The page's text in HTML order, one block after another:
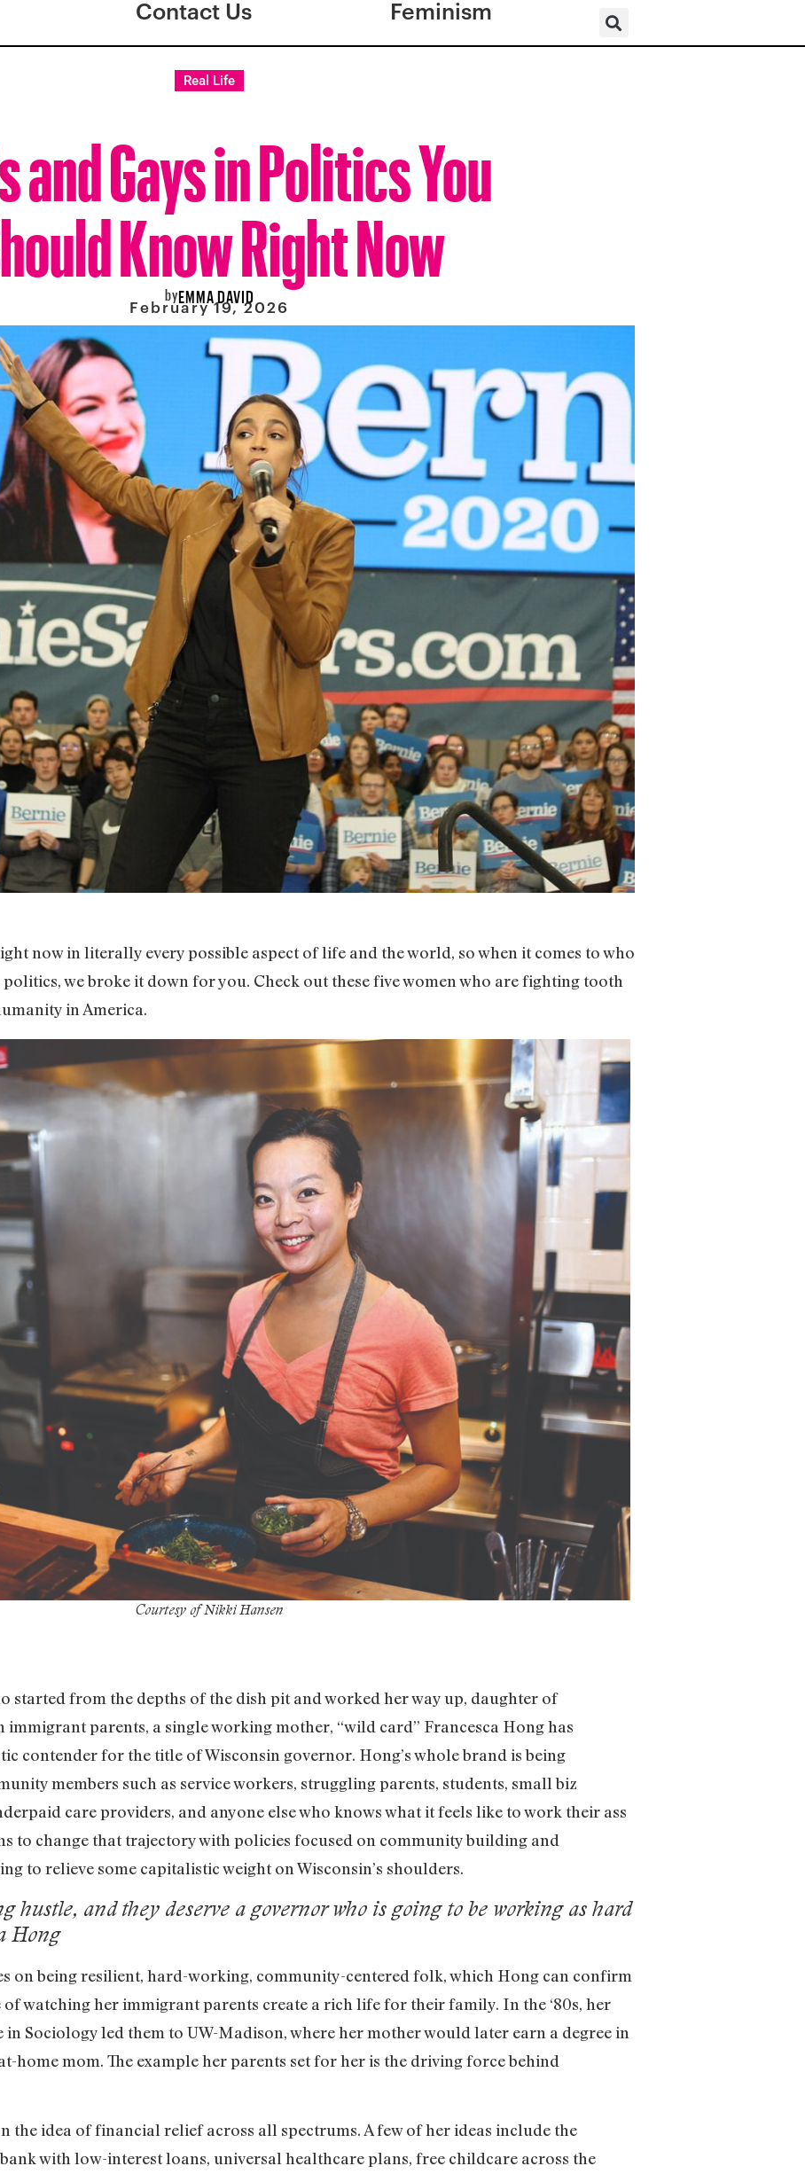
Contact Us Feminism
Real Life
and Gays in Politics You
Know Right Now
byEMMA DAVID
February 19, 2026
now in literally every possible aspect of life and the world, so when it comes to who
we broke it down for you. Check out these five women who are fighting tooth
in America.
Courtesy of Nikki Hansen
started from the depths of the dish pit and worked her way up, daughter of
parents, a single working mother, “wild card” Francesca Hong has
contender for the title of Wisconsin governor. Hong’s whole brand is being
members such as service workers, struggling parents, students, small biz
care providers, and anyone else who knows what it feels like to work their ass
to change that trajectory with policies focused on community building and
to relieve some capitalistic weight on Wisconsin’s shoulders.
hustle, and they deserve a governor who is going to be working as hard
Hong
on being resilient, hard-working, community-centered folk, which Hong can confirm
watching her immigrant parents create a rich life for their family. In the ‘80s, her
Sociology led them to UW-Madison, where her mother would later earn a degree in
home mom. The example her parents set for her is the driving force behind
the idea of financial relief across all spectrums. A few of her ideas include the
with low-interest loans, universal healthcare plans, free childcare across the